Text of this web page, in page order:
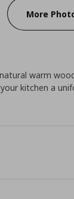
More
warm
kitchen a